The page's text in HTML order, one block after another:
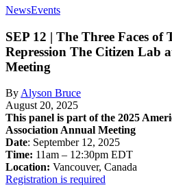
NewsEvents
SEP 12 | The Three Faces of
Repression The Citizen Lab
Meeting
ByAlyson Bruce
August 20, 2025
This panel is part of the 2025
Association Annual Meeting
Date: September 12, 2025
Time: 11am – 12:30pm EDT
Location: Vancouver, Canada
Registration is required